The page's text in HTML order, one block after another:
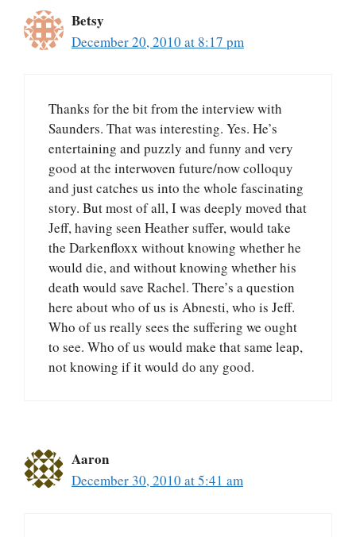
Betsy
December 20, 2010 at 8:17 pm
Thanks for the bit from the interview with
Saunders. That was interesting. Yes. He’s
entertaining and puzzly and funny and very
good at the interwoven future/now colloquy
and just catches us into the whole fascinating
story. But most of all, I was deeply moved that
Jeff, having seen Heather suffer, would take
the Darkenfloxx without knowing whether he
would die, and without knowing whether his
death would save Rachel. There’s a question
here about who of us is Abnesti, who is Jeff.
Who of us really sees the suffering we ought
to see. Who of us would make that same leap,
not knowing if it would do any good.
Aaron
December 30, 2010 at 5:41 am